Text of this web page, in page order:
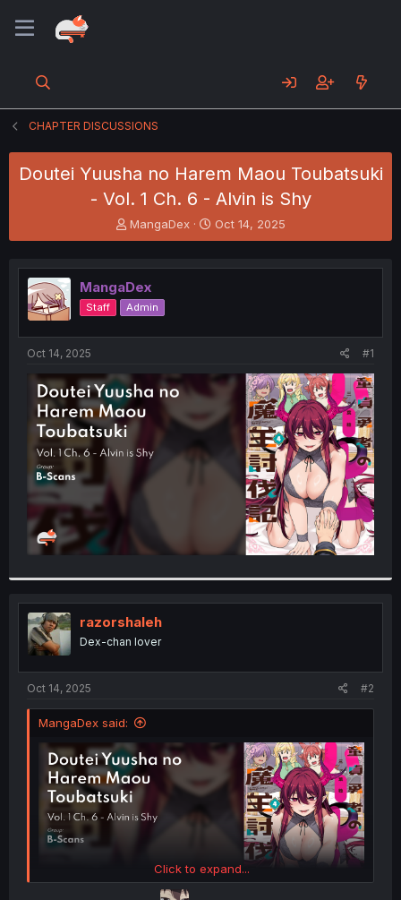
CHAPTER DISCUSSIONS
Doutei Yuusha no Harem Maou Toubatsuki
- Vol. 1 Ch. 6 - Alvin is Shy
T
h
e
a
d
s
t
e
r
MangaDex
S
t
r
t
Oct 14, 2025
MangaDex
Staff Admin
Oct 14, 2025 #1
razorshaleh
Dex-chan lover
Oct 14, 2025 #2
MangaDex said:
Click to expand...